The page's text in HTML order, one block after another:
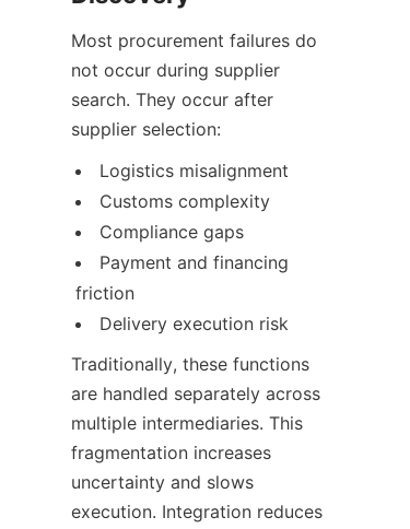
Most procurement failures do
not occur during supplier
search. They occur after
supplier selection:
Logistics misalignment
Customs complexity
Compliance gaps
Payment and financing
friction
Delivery execution risk
Traditionally, these functions
are handled separately across
multiple intermediaries. This
fragmentation increases
uncertainty and slows
execution. Integration reduces